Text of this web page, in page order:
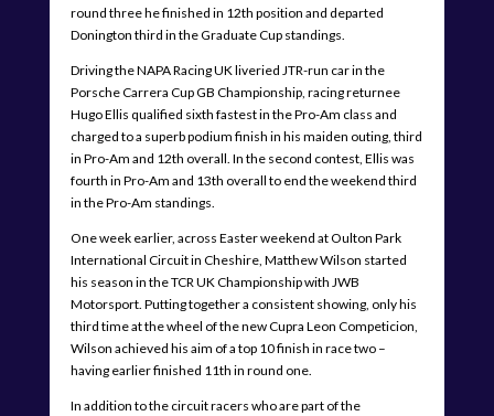
round three he finished in 12th position and departed
Donington third in the Graduate Cup standings.
Driving the NAPA Racing UK liveried JTR-run car in the
Porsche Carrera Cup GB Championship, racing returnee
Hugo Ellis qualified sixth fastest in the Pro-Am class and
charged to a superb podium finish in his maiden outing, third
in Pro-Am and 12th overall. In the second contest, Ellis was
fourth in Pro-Am and 13th overall to end the weekend third
in the Pro-Am standings.
One week earlier, across Easter weekend at Oulton Park
International Circuit in Cheshire, Matthew Wilson started
his season in the TCR UK Championship with JWB
Motorsport. Putting together a consistent showing, only his
third time at the wheel of the new Cupra Leon Competicion,
Wilson achieved his aim of a top 10 finish in race two –
having earlier finished 11th in round one.
In addition to the circuit racers who are part of the